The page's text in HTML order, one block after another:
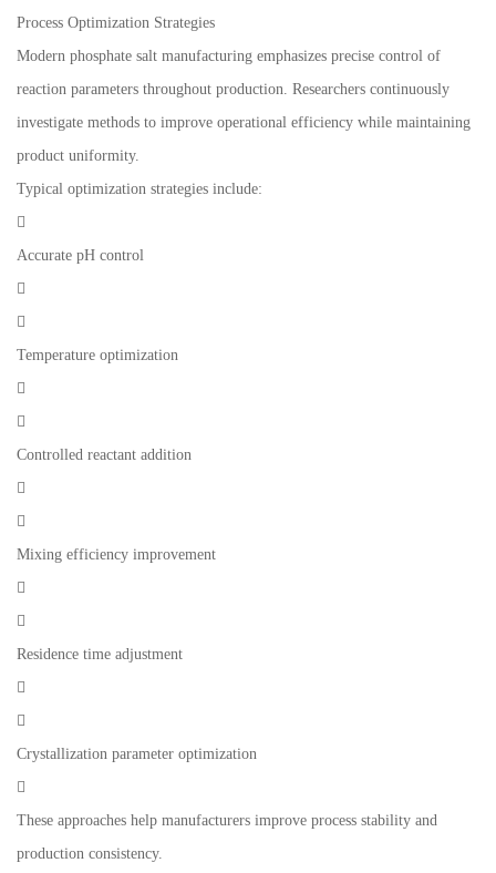
Process Optimization Strategies
Modern phosphate salt manufacturing emphasizes precise control of
reaction parameters throughout production. Researchers continuously
investigate methods to improve operational efficiency while maintaining
product uniformity.
Typical optimization strategies include:

Accurate pH control


Temperature optimization


Controlled reactant addition


Mixing efficiency improvement


Residence time adjustment


Crystallization parameter optimization

These approaches help manufacturers improve process stability and
production consistency.